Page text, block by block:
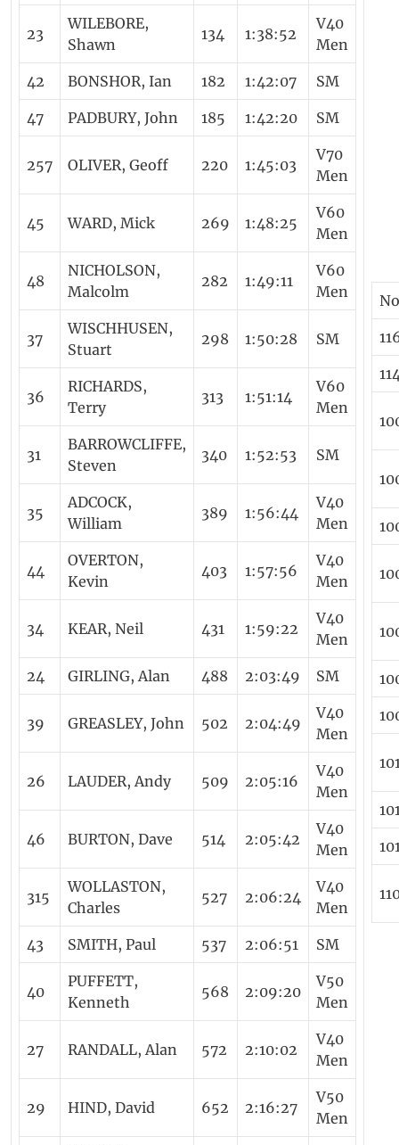
23
WILEBORE,
Shawn
134 1:38:52
V40
Men
42 BONSHOR, Ian 182 1:42:07 SM
47 PADBURY, John 185 1:42:20 SM
257 OLIVER, Geoff 220 1:45:03
V70
Men
45 WARD, Mick 269 1:48:25
V60
Men
48
NICHOLSON,
Malcolm
282 1:49:11
V60
Men
37
WISCHHUSEN,
Stuart
298 1:50:28 SM
36
RICHARDS,
Terry
313 1:51:14
V60
Men
31
BARROWCLIFFE,
Steven
340 1:52:53 SM
35
ADCOCK,
William
389 1:56:44
V40
Men
44
OVERTON,
Kevin
403 1:57:56
V40
Men
34 KEAR, Neil 431 1:59:22
V40
Men
24 GIRLING, Alan 488 2:03:49 SM
39 GREASLEY, John 502 2:04:49
V40
Men
26 LAUDER, Andy 509 2:05:16
V40
Men
46 BURTON, Dave 514 2:05:42
V40
Men
315
WOLLASTON,
Charles
527 2:06:24
V40
Men
43 SMITH, Paul 537 2:06:51 SM
40
PUFFETT,
Kenneth
568 2:09:20
V50
Men
27 RANDALL, Alan 572 2:10:02
V40
Men
29 HIND, David 652 2:16:27
V50
Men
No